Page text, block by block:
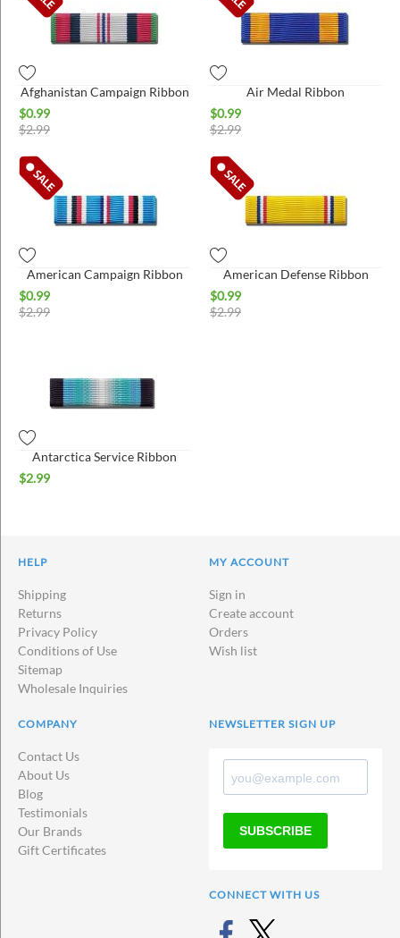
Afghanistan Campaign Ribbon
$0.99
$2.99
Air Medal Ribbon
$0.99
$2.99
American Campaign Ribbon
$0.99
$2.99
American Defense Ribbon
$0.99
$2.99
Antarctica Service Ribbon
$2.99
HELP
Shipping
Returns
Privacy Policy
Conditions of Use
Sitemap
Wholesale Inquiries
MY ACCOUNT
Sign in
Create account
Orders
Wish list
COMPANY
Contact Us
About Us
Blog
Testimonials
Our Brands
Gift Certificates
NEWSLETTER SIGN UP
SUBSCRIBE
CONNECT WITH US